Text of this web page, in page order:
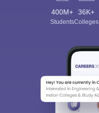
400M+
Students
36K+
Colleges